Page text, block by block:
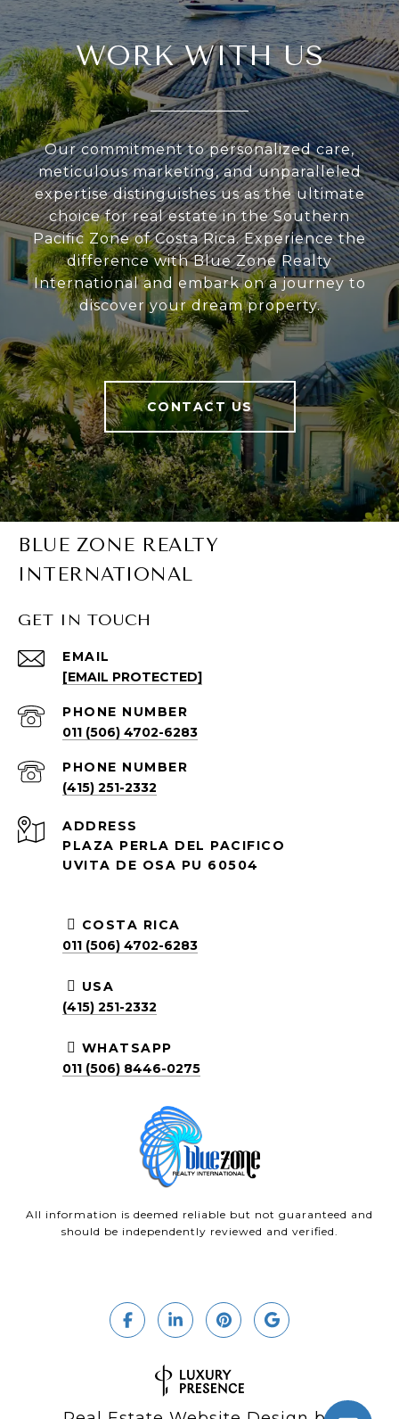
WORK WITH US
Our commitment to personalized care,
meticulous marketing, and unparalleled
expertise distinguishes us as the ultimate
choice for real estate in the Southern
Pacific Zone of Costa Rica. Experience the
difference with Blue Zone Realty
International and embark on a journey to
discover your dream property.
CONTACT US
BLUE ZONE REALTY
INTERNATIONAL
GET IN TOUCH
EMAIL
[EMAIL PROTECTED]
PHONE NUMBER
011 (506) 4702-6283
PHONE NUMBER
(415) 251-2332
ADDRESS
PLAZA PERLA DEL PACIFICO
UVITA DE OSA PU 60504
COSTA RICA
011 (506) 4702-6283
USA
(415) 251-2332
WHATSAPP
011 (506) 8446-0275
All information is deemed reliable but not guaranteed and
should be independently reviewed and verified.